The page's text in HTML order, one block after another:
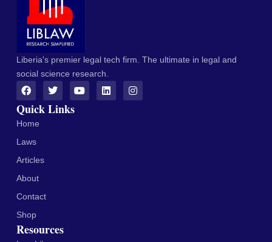
Liberia's premier legal tech firm. The ultimate in legal and
social science research.
Quick Links
Home
Laws
Articles
About
Contact
Shop
Resources